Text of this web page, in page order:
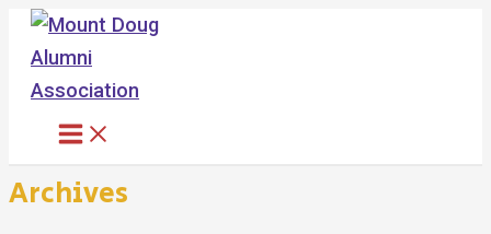
Skip
content
Archives